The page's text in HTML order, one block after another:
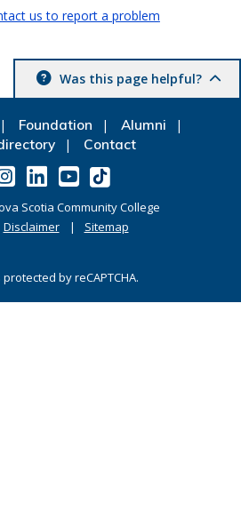
us to report a problem
Was this page helpful?
Foundation
Alumni
Contact
Scotia Community College
Disclaimer Sitemap
by reCAPTCHA.